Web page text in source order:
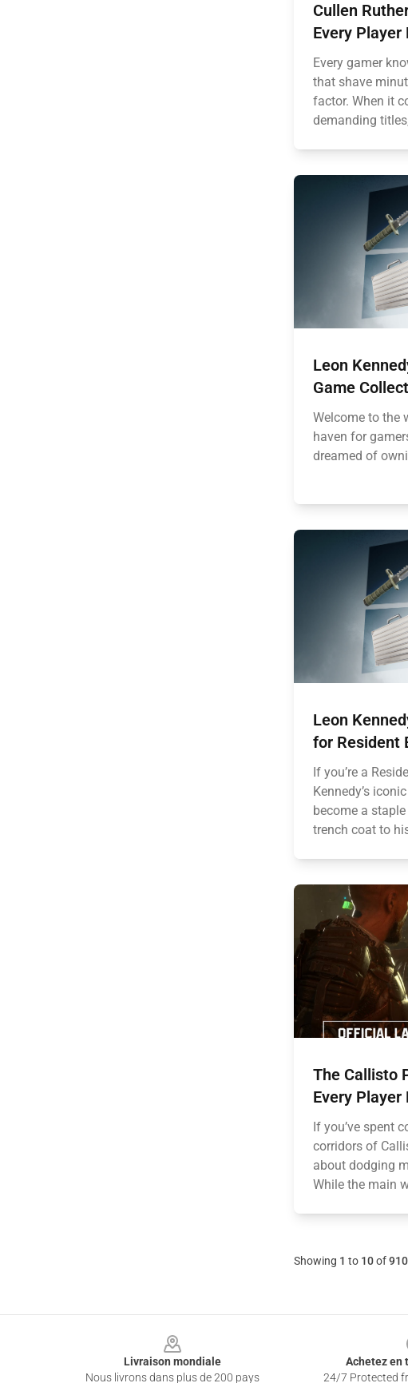
Cullen
Every Player
Every gamer
that shave
factor. When it
demanding
Leon
Game
Welcome to the
haven for
dreamed of
Leon
for Resident
If you’re a
Kennedy’s
become a
trench coat to
The Callisto
Every Player
If you’ve spent
corridors of
about dodging
While the main
Showing 1 to 10of910
Livraison mondiale
Nous livrons dans plus de 200 pays
Achetez en
24/7 Protected